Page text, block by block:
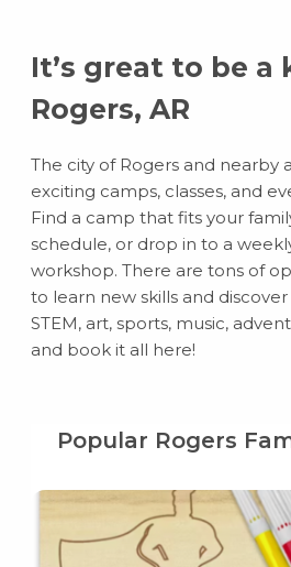
It’s great to be a
Rogers, AR
The city of Rogers and nearby
exciting camps, classes, and
Find a camp that fits your
schedule, or drop in to a
workshop. There are tons of
to learn new skills and discover
STEM, art, sports, music,
and book it all here!
Popular Rogers